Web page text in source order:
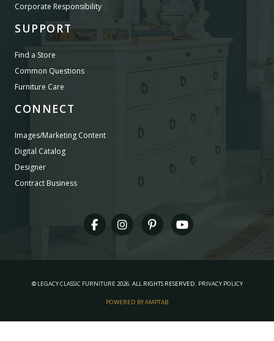
Corporate Responsibility
SUPPORT
Find a Store
Common Questions
Furniture Care
CONNECT
Images/Marketing Content
Digital Catalog
Designer
Contract Business
© LEGACY CLASSIC FURNITURE 2026. ALL RIGHTS RESERVED. PRIVACY POLICY
POWERED BY AMPTAB